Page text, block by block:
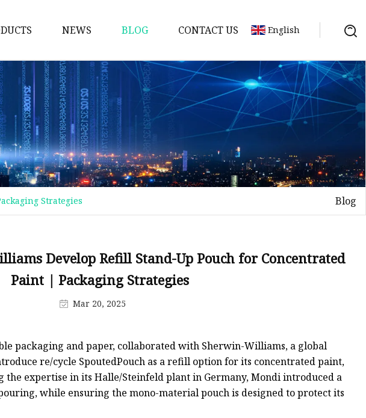
Bags
Bags
Pouches
Bags
Zipper Bags
Packaging Bags
Up Pouches
Pouch
Shopping Bags
Cut Bags
Up Pouch With Zipper
Zipper Bags
NEWS BLOG CONTACT US English
Strategies Blog
Develop Refill Stand-Up Pouch for Concentrated
Paint | Packaging Strategies
Mar 20, 2025
packaging and paper, collaborated with Sherwin-Williams, a global
re/cycle SpoutedPouch as a refill option for its concentrated paint,
the expertise in its Halle/Steinfeld plant in Germany, Mondi introduced a
while ensuring the mono-material pouch is designed to protect its